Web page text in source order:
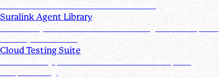
AI Powered Financial Statement Reviews
Suralink Agent Library
Automate your audit workflow with AI agents from upload
to ready-to-review.
Cloud Testing Suite
Automatically prescreen client data and complete
sample testing.